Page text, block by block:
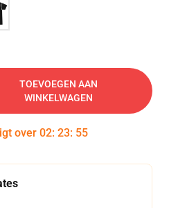
TOEVOEGEN AAN
WINKELWAGEN
over 02: 23: 54